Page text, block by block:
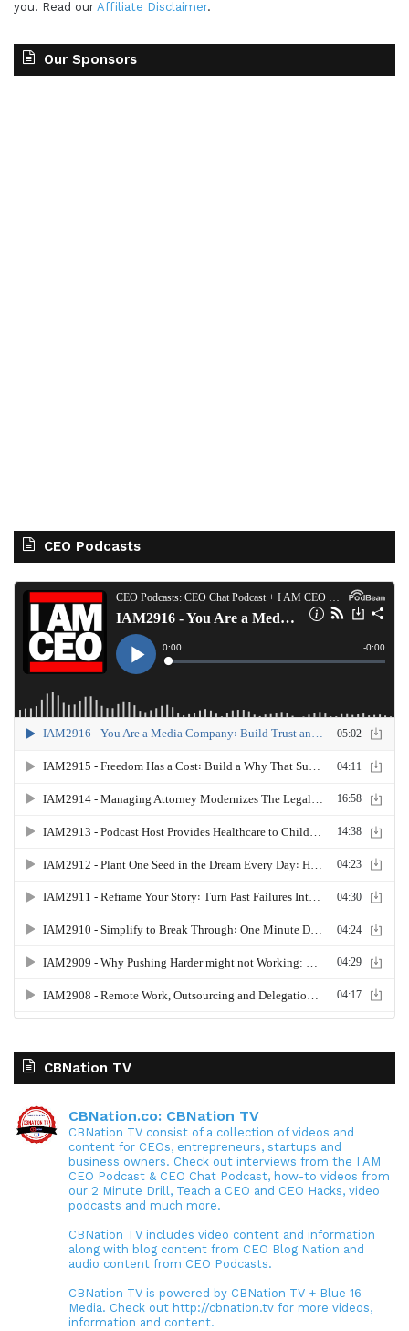
you. Read our Affiliate Disclaimer.
Our Sponsors
CEO Podcasts
CBNation TV
CBNation.co: CBNation TV
CBNation TV consist of a collection of videos and
content for CEOs, entrepreneurs, startups and
business owners. Check out interviews from the I AM
CEO Podcast & CEO Chat Podcast, how-to videos from
our 2 Minute Drill, Teach a CEO and CEO Hacks, video
podcasts and much more.
CBNation TV includes video content and information
along with blog content from CEO Blog Nation and
audio content from CEO Podcasts.
CBNation TV is powered by CBNation TV + Blue 16
Media. Check out http://cbnation.tv for more videos,
information and content.